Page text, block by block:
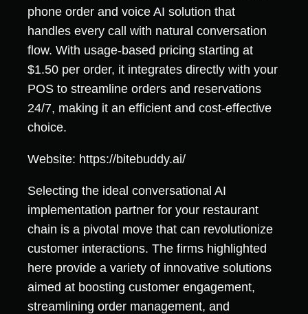
phone order and voice AI solution that
handles every call with natural conversation
flow. With usage-based pricing starting at
$1.50 per order, it integrates directly with your
POS to streamline orders and reservations
24/7, making it an efficient and cost-effective
choice.
Website: https://bitebuddy.ai/
Selecting the ideal conversational AI
implementation partner for your restaurant
chain is a pivotal move that can revolutionize
customer interactions. The firms highlighted
here provide a variety of innovative solutions
aimed at boosting customer engagement,
streamlining order management, and